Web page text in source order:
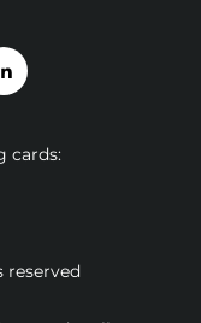
cards:
reserved